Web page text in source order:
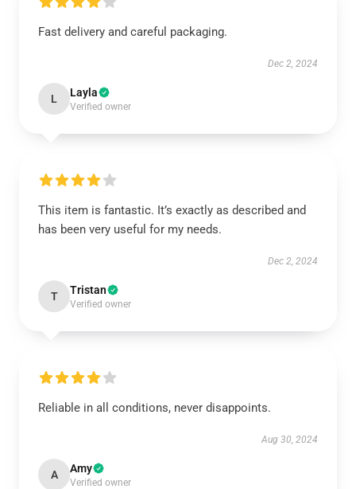
Fast delivery and careful packaging.
Dec 2, 2024
L Layla
Verified owner
This item is fantastic. It’s exactly as described and
has been very useful for my needs.
Dec 2, 2024
T Tristan
Verified owner
Reliable in all conditions, never disappoints.
Aug 30, 2024
A Amy
Verified owner